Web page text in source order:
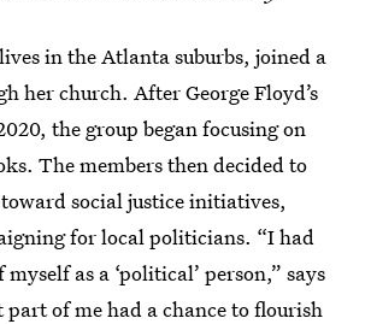
in the Atlanta suburbs, joined a
her church. After George Floyd’s
the group began focusing on
The members then decided to
social justice initiatives,
for local politicians. “I had
as a ‘political’ person,” says
of me had a chance to flourish